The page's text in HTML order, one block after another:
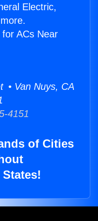
Electric,
ACs Near
• Van Nuys, CA
4151
of Cities